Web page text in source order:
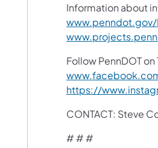
Information about
www.penndot.gov/
Follow PennDOT
https://
CONTACT: Steve
# # #